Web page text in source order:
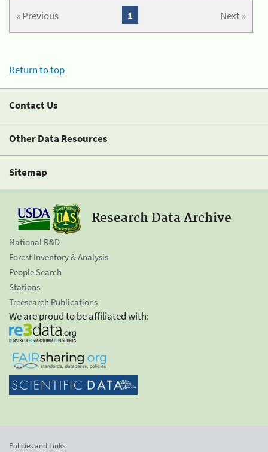
« Previous Next »
1
Return to top
Contact Us
Other Data Resources
Sitemap
Research Data Archive
National R&D
Forest Inventory & Analysis
People Search
Stations
Treesearch Publications
We are proud to be affiliated with:
Policies and Links